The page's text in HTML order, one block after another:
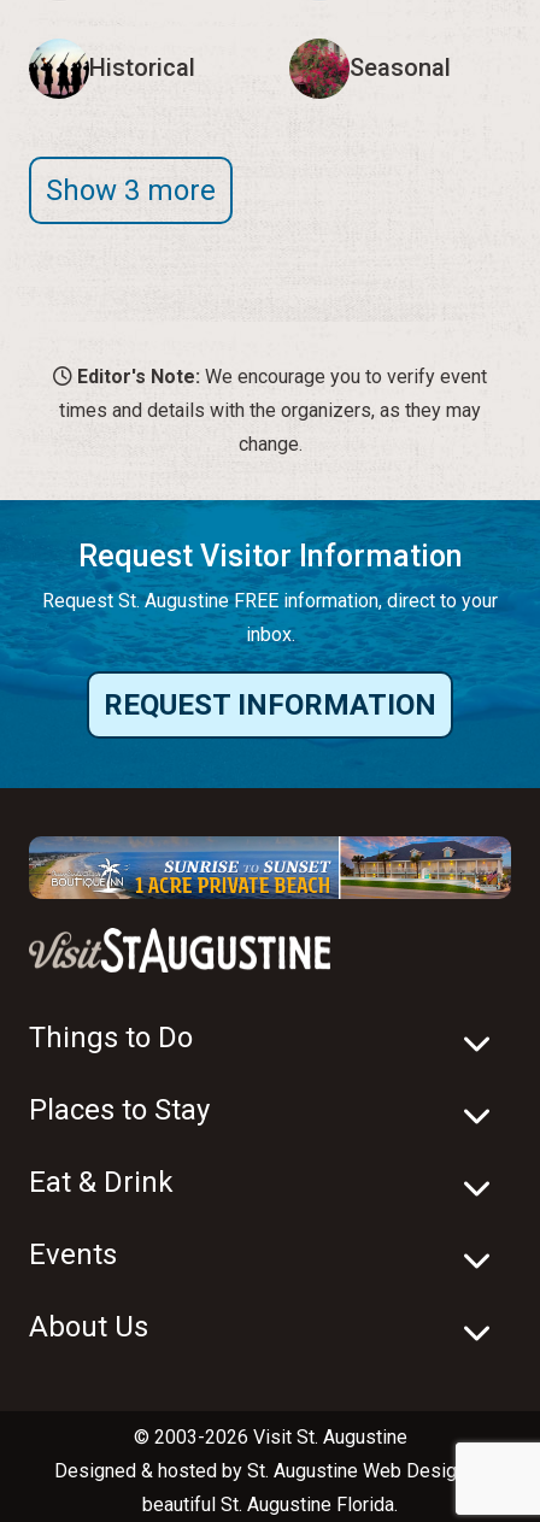
Historical Seasonal
Show 3 more
Editor's Note: We encourage you to verify event
times and details with the organizers, as they may
change.
Request Visitor Information
Request St. Augustine FREE information, direct to your
inbox.
REQUEST INFORMATION
Things to Do
Places to Stay
Eat & Drink
Events
About Us
© 2003-2026 Visit St. Augustine
Designed & hosted by St. Augustine Web Design
beautiful St. Augustine Florida.